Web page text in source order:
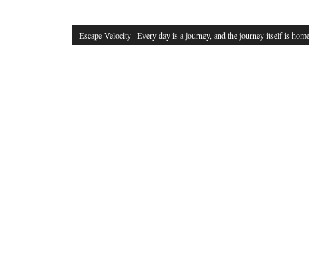
Escape Velocity · Every day is a journey, and the journey itself is